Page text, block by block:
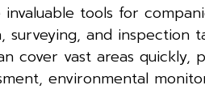
tools for
and inspection
cover vast areas quickly,
environmental